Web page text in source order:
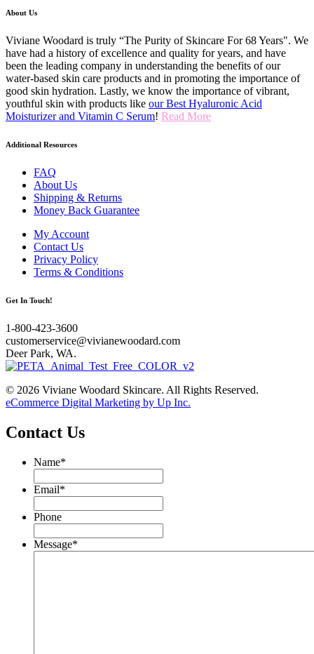
About Us
Viviane Woodard is truly “The Purity of Skincare For 68 Years". We
have had a history of excellence and quality for years, and have
been the leading company in understanding the benefits of our
water-based skin care products and in promoting the importance of
good skin hydration. Lastly, we know the importance of vibrant,
youthful skin with products like our Best Hyaluronic Acid
Moisturizer and Vitamin C Serum! Read More
Additional Resources
FAQ
About Us
Shipping & Returns
Money Back Guarantee
My Account
Contact Us
Privacy Policy
Terms & Conditions
Get In Touch!
1-800-423-3600
customerservice@vivianewoodard.com
Deer Park, WA.
© 2026 Viviane Woodard Skincare. All Rights Reserved.
eCommerce Digital Marketing by Up Inc.
Contact Us
Name*
Email*
Phone
Message*